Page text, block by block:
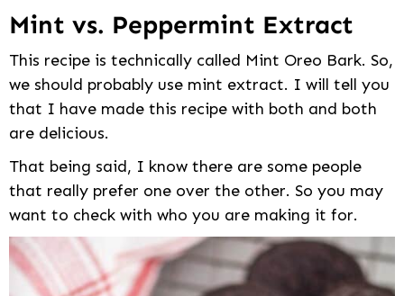
Mint vs. Peppermint Extract
This recipe is technically called Mint Oreo Bark. So,
we should probably use mint extract. I will tell you
that I have made this recipe with both and both
are delicious.
That being said, I know there are some people
that really prefer one over the other. So you may
want to check with who you are making it for.